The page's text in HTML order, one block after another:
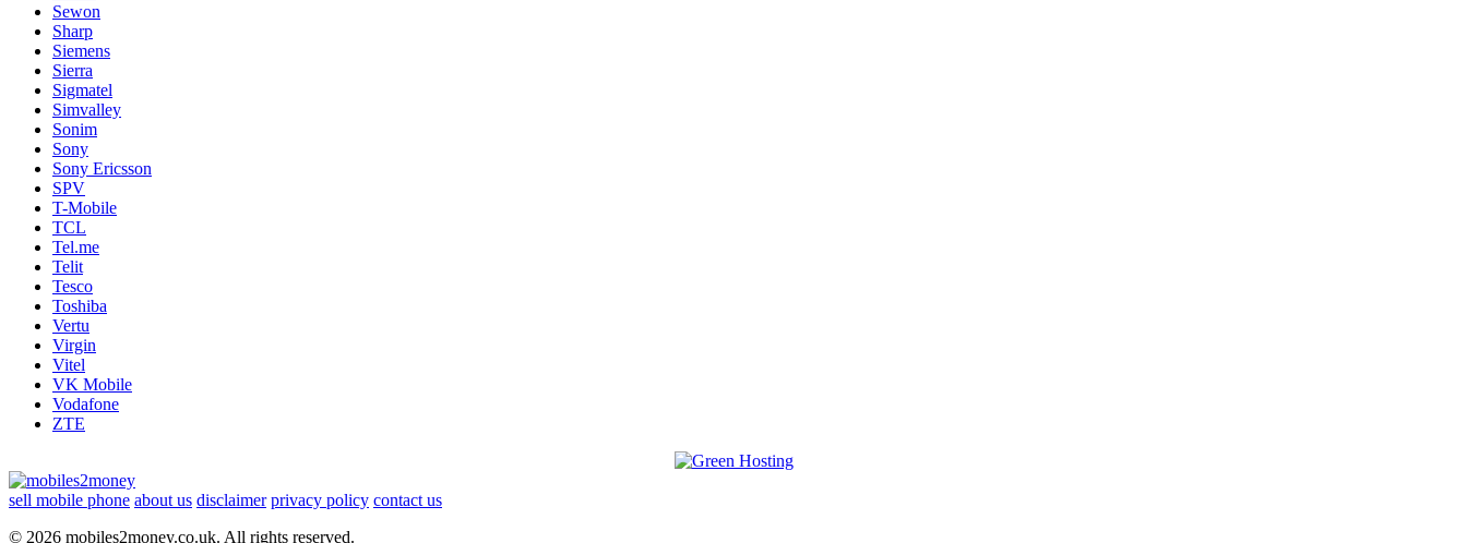
Sewon
Sharp
Siemens
Sierra
Sigmatel
Simvalley
Sonim
Sony
Sony Ericsson
SPV
T-Mobile
TCL
Tel.me
Telit
Tesco
Toshiba
Vertu
Virgin
Vitel
VK Mobile
Vodafone
ZTE
sell mobile phone about us disclaimer privacy policy contact us
© 2026 mobiles2money.co.uk. All rights reserved.